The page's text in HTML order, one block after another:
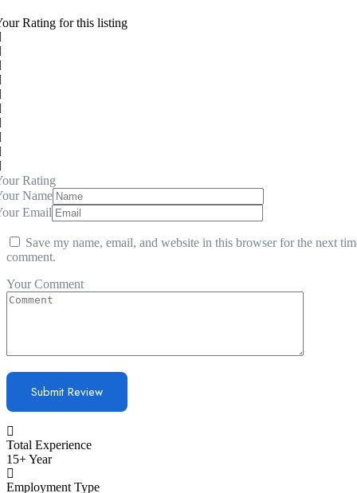
Rating for this listing
Rating
Name
Email
Save my name, email, and website in this browser for the next
comment.
Your Comment
Total Experience
15+ Year
Employment Type